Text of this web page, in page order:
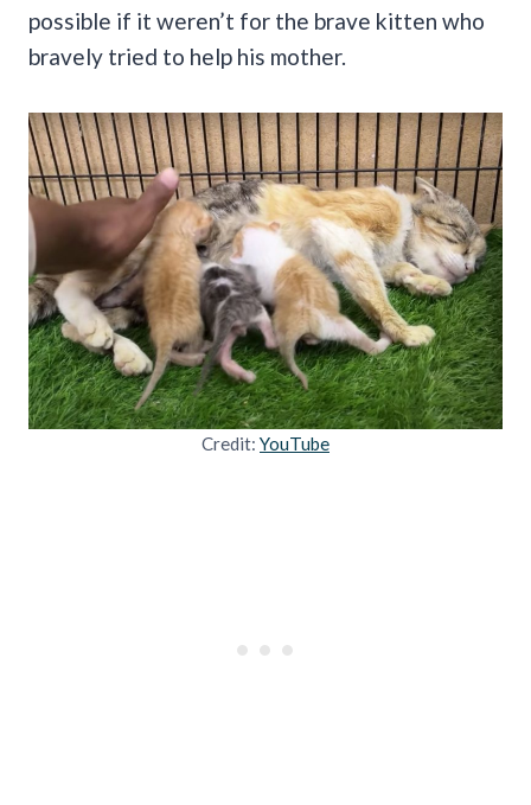
possible if it weren’t for the brave kitten who
bravely tried to help his mother.
Credit: YouTube